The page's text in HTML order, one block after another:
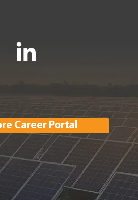
Career Portal
America Joins EV